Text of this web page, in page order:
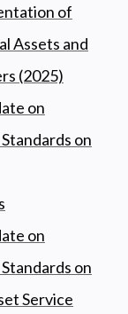
of
Assets and
(2025)
on
on
on
on
Service